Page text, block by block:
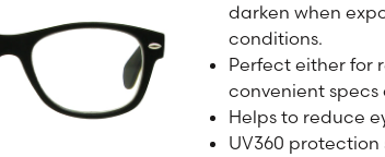
darken when
conditions.
Perfect either for
convenient specs
Helps to reduce
UV360 protection